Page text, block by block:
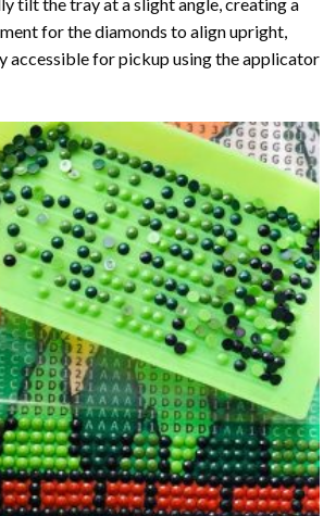
for the diamonds to align upright,
accessible for pickup using the applicator